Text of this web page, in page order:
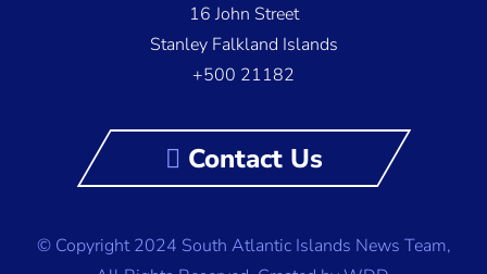
16 John Street
Stanley Falkland Islands
+500 21182
Contact Us
© Copyright 2024 South Atlantic Islands News Team,